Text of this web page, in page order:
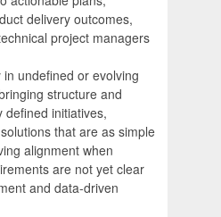
delivery outcomes,
project managers
undefined or evolving
structure and
defined initiatives,
that are as simple
alignment when
are not yet clear
and data-driven